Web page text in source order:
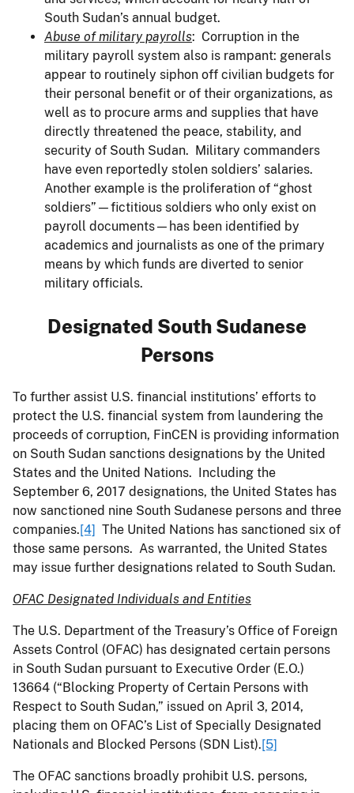
South Sudan’s annual budget.
Abuse of military payrolls: Corruption in the
military payroll system also is rampant: generals
appear to routinely siphon off civilian budgets for
their personal benefit or of their organizations, as
well as to procure arms and supplies that have
directly threatened the peace, stability, and
security of South Sudan. Military commanders
have even reportedly stolen soldiers’ salaries.
Another example is the proliferation of “ghost
soldiers”—fictitious soldiers who only exist on
payroll documents—has been identified by
academics and journalists as one of the primary
means by which funds are diverted to senior
military officials.
Designated South Sudanese
Persons
To further assist U.S. financial institutions’ efforts to
protect the U.S. financial system from laundering the
proceeds of corruption, FinCEN is providing information
on South Sudan sanctions designations by the United
States and the United Nations. Including the
September 6, 2017 designations, the United States has
now sanctioned nine South Sudanese persons and three
companies.[4] The United Nations has sanctioned six of
those same persons. As warranted, the United States
may issue further designations related to South Sudan.
OFAC Designated Individuals and Entities
The U.S. Department of the Treasury’s Office of Foreign
Assets Control (OFAC) has designated certain persons
in South Sudan pursuant to Executive Order (E.O.)
13664 (“Blocking Property of Certain Persons with
Respect to South Sudan,” issued on April 3, 2014,
placing them on OFAC’s List of Specially Designated
Nationals and Blocked Persons (SDN List).[5]
The OFAC sanctions broadly prohibit U.S. persons,